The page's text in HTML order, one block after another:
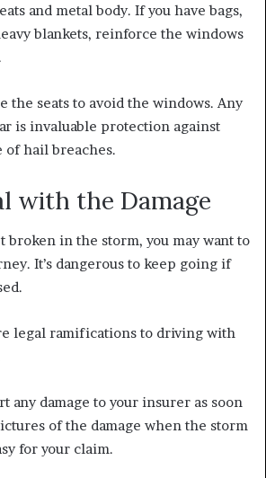
and metal body. If you have bags,
blankets, reinforce the windows
the seats to avoid the windows. Any
is invaluable protection against
of hail breaches.
with the Damage
broken in the storm, you may want to
It’s dangerous to keep going if
legal ramifications to driving with
any damage to your insurer as soon
of the damage when the storm
for your claim.